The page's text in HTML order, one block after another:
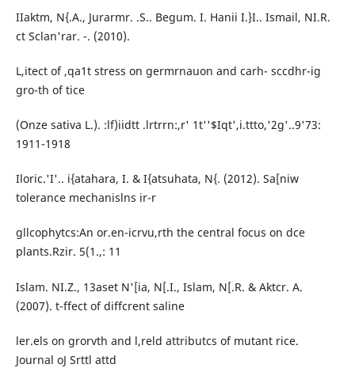
IIaktm, N{.A., Jurarmr. .S.. Begum. I. Hanii I.}I.. Ismail, NI.R.
ct Sclan'rar. -. (2010).
L,itect of ,qa1t stress on germrnauon and carh- sccdhr-ig
gro-th of tice
(Onze sativa L.). :lf)iidtt .lrtrrn:,r' 1t''$Iqt',i.ttto,'2g'..9'73:
1911-1918
Iloric.'I'.. i{atahara, I. & I{atsuhata, N{. (2012). Sa[niw
tolerance mechanislns ir-r
gllcophytcs:An or.en-icrvu,rth the central focus on dce
plants.Rzir. 5(1.,: 11
Islam. NI.Z., 13aset N'[ia, N[.I., Islam, N[.R. & Aktcr. A.
(2007). t-ffect of diffcrent saline
ler.els on grorvth and l,reld attributcs of mutant rice.
Journal oJ Srttl attd